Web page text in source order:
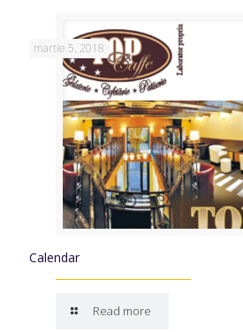
martie 5, 2018
Calendar
Read more